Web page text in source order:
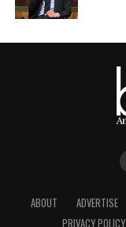
ABOUT ADVERTISE
PRIVACY POLICY